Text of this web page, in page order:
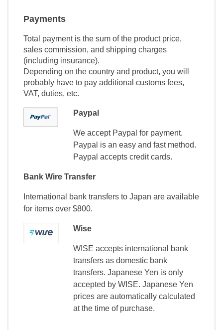
Payments
Total payment is the sum of the product price,
sales commission, and shipping charges
(including insurance).
Depending on the country and product, you will
probably have to pay additional customs fees,
VAT, duties, etc.
Paypal
We accept Paypal for payment.
Paypal is an easy and fast method.
Paypal accepts credit cards.
Bank Wire Transfer
International bank transfers to Japan are available
for items over $800.
Wise
WISE accepts international bank
transfers as domestic bank
transfers. Japanese Yen is only
accepted by WISE. Japanese Yen
prices are automatically calculated
at the time of purchase.